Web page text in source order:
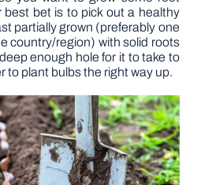
best bet is to pick out a healthy
partially grown (preferably one
country/region) with solid roots
enough hole for it to take to
to plant bulbs the right way up.